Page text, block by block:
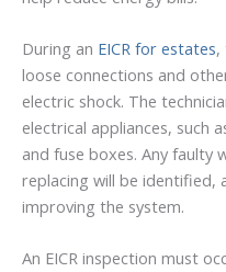
During an EICR for estates,
loose connections and
electric shock. The
electrical appliances, such
and fuse boxes. Any faulty
replacing will be identified,
improving the system.
An EICR inspection must